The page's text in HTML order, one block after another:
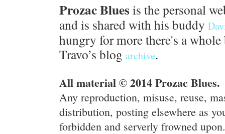
Prozac Blues is the personal
and is shared with his buddy
hungry for more there's a
Travo’s blog archive.
All material © 2014 Prozac Blues.
Any reproduction, misuse, reuse,
distribution, posting elsewhere as
forbidden and serverly frowned upon.